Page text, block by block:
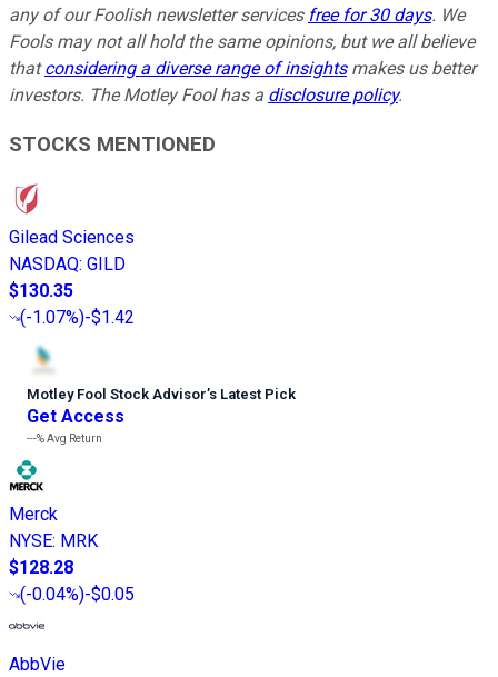
any of our Foolish newsletter services free for 30 days. We
Fools may not all hold the same opinions, but we all believe
thatconsidering a diverse range of insightsmakes us better
investors. The Motley Fool has a disclosure policy.
STOCKS MENTIONED
Gilead Sciences
NASDAQ: GILD
$130.35
(-1.07%)-$1.42
Motley Fool Stock Advisor’s Latest Pick
Get Access
---%Avg Return
Merck
NYSE: MRK
$128.28
(-0.04%)-$0.05
AbbVie